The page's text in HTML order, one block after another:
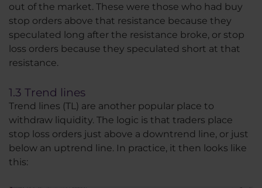
out of the market. These were those who had buy
stop orders above that resistance because they
speculated long after the resistance broke, or stop
loss orders because they speculated short at that
resistance.
1.3 Trend lines
Trend lines (TL) are another popular place to
withdraw liquidity. The logic is that traders place
stop loss orders just above a downtrend line, or just
below an uptrend line. In practice, it then looks like
this: